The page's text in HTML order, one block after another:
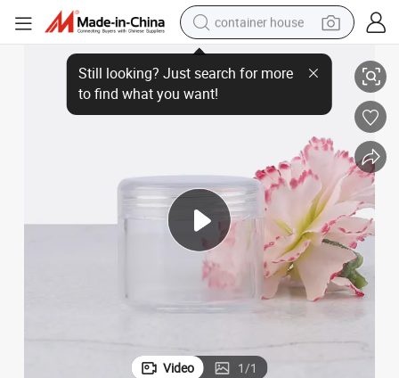
container house
basketball shoe
farm tractor
running shoe
electric tricycle
earbud
electric bike
Ultra-Fine Mist Spray Bottle for Face and Eye Cream
Video 1/1